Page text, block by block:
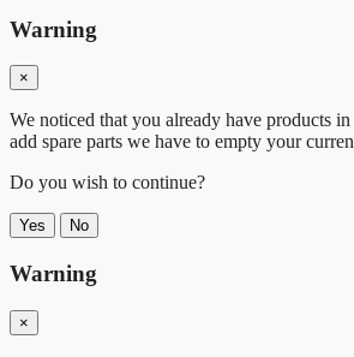
Warning
×
We noticed that you already have products
add spare parts we have to empty your
Do you wish to continue?
Yes No
Warning
×